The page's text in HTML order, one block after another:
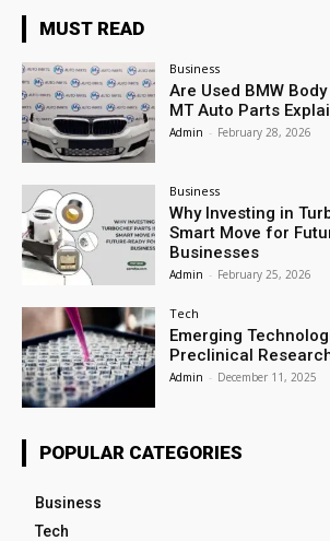
MUST READ
Business
Are Used BMW
MT Auto Parts
Admin - February 28, 2026
Business
Why Investing in
Smart Move for
Businesses
Admin - February 25, 2026
Tech
Emerging
Preclinical
Admin - December 11, 2025
POPULAR CATEGORIES
Business
Tech